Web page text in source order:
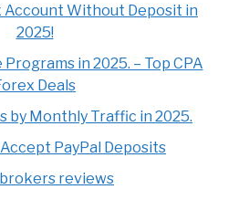
Account Without Deposit in
2025!
in 2025. – Top CPA
Deals
by Monthly Traffic in 2025.
PayPal Deposits
reviews